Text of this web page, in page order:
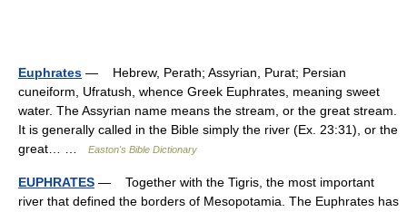
Euphrates — Hebrew, Perath; Assyrian, Purat; Persian
cuneiform, Ufratush, whence Greek Euphrates, meaning sweet
water. The Assyrian name means the stream, or the great stream.
It is generally called in the Bible simply the river (Ex. 23:31), or the
great… …
Easton's Bible Dictionary
EUPHRATES — Together with the Tigris, the most important
river that defined the borders of Mesopotamia. The Euphrates has